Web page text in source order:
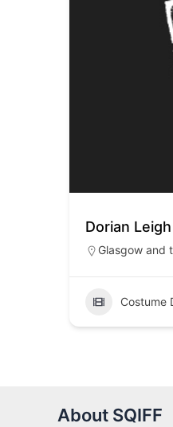
Dorian
Glasgow and
Costume
About SQIFF